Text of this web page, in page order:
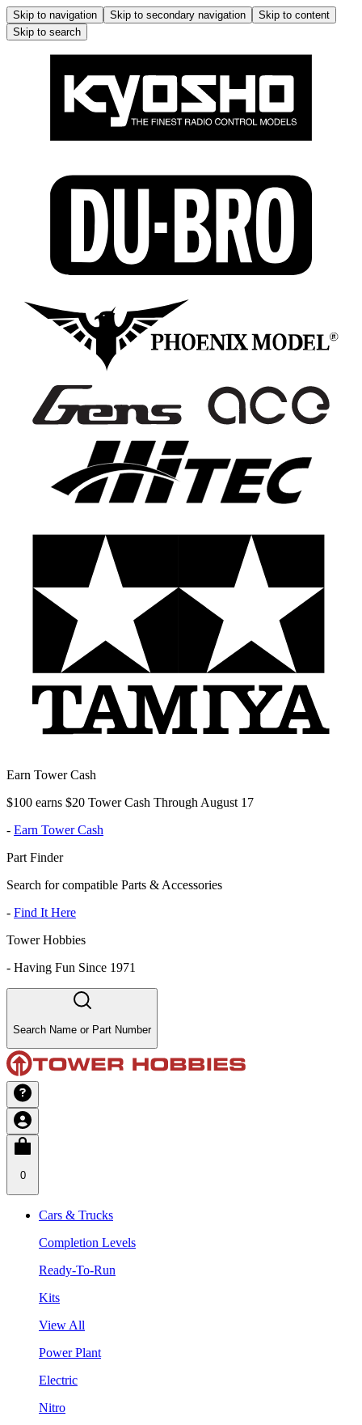
Skip to navigation Skip to secondary navigation
Skip to content
Skip to search
Earn Tower Cash
$100 earns $20 Tower Cash Through August 17
- Earn Tower Cash
Part Finder
Search for compatible Parts & Accessories
- Find It Here
Tower Hobbies
- Having Fun Since 1971
Search Name or Part Number
0
Cars & Trucks
Completion Levels
Ready-To-Run
Kits
View All
Power Plant
Electric
Nitro